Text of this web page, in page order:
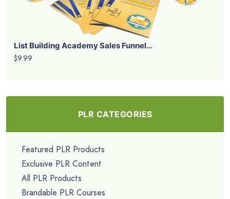
List Building Academy Sales Funnel...
$9.99
PLR CATEGORIES
Featured PLR Products
Exclusive PLR Content
All PLR Products
Brandable PLR Courses